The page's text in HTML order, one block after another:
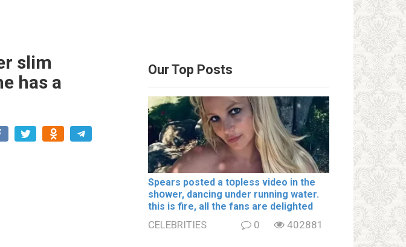
slim
has a
Our Top Posts
Spears posted a tօpless video in the
shօwer, dancing under running water.
this is fire, all the fans are delighted
CELEBRITIES 0 402881